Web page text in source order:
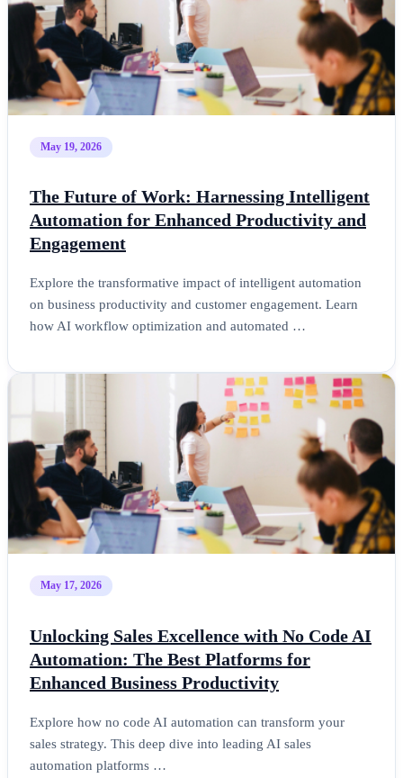
May 19, 2026
The Future of Work: Harnessing Intelligent
Automation for Enhanced Productivity and
Engagement
Explore the transformative impact of intelligent automation
on business productivity and customer engagement. Learn
how AI workflow optimization and automated …
May 17, 2026
Unlocking Sales Excellence with No Code AI
Automation: The Best Platforms for
Enhanced Business Productivity
Explore how no code AI automation can transform your
sales strategy. This deep dive into leading AI sales
automation platforms …